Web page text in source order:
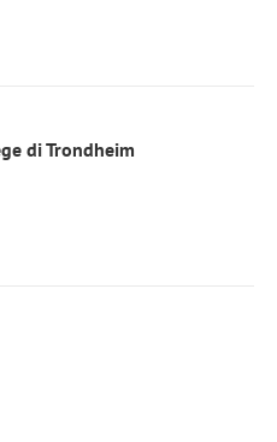
di Trondheim